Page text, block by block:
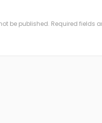
be published. Required fields